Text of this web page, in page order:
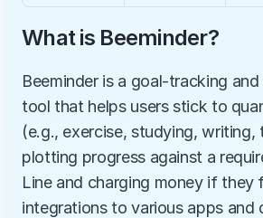
What is Beeminder?
Beeminder is a goal-tracking
tool that helps users stick to
(e.g., exercise, studying, writing,
plotting progress against a
Line and charging money if they
integrations to various apps and